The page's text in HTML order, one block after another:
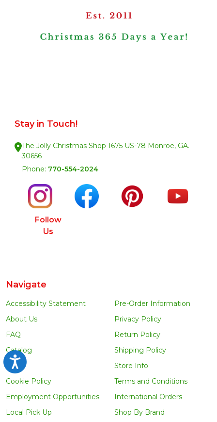
Accessibility
Stay in Touch!
The Jolly Christmas Shop 1675 US-78 Monroe, GA.
30656
Phone: 770-554-2024
Follow
Us
Navigate
Accessibility Statement
About Us
FAQ
Catalog
Blog
Cookie Policy
Employment Opportunities
Local Pick Up
Pre-Order Information
Privacy Policy
Return Policy
Shipping Policy
Store Info
Terms and Conditions
International Orders
Shop By Brand